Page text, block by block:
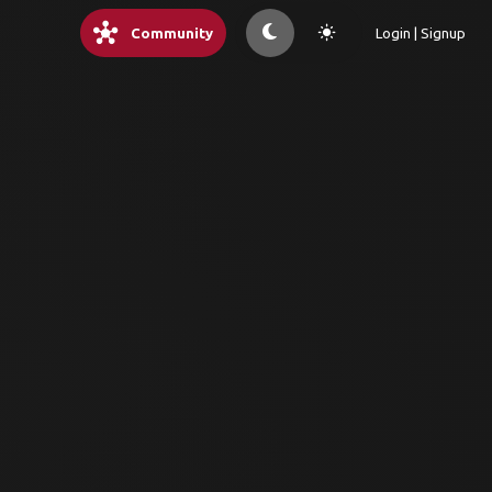
hub Community light_mode Login | Signup